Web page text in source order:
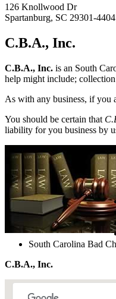
126 Knollwood Dr
Spartanburg, SC 29301-4404
C.B.A., Inc.
C.B.A., Inc. is an South
help might include;
As with any business, if you
You should be certain that
liability for you business by
South Carolina Bad
C.B.A., Inc.